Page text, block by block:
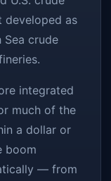
developed as
Sea crude
integrated
much of the
a dollar or
boom
— from